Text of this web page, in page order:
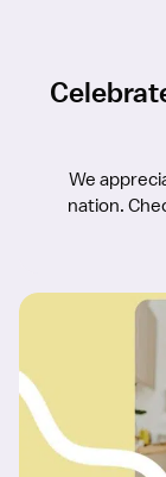
We
nation.